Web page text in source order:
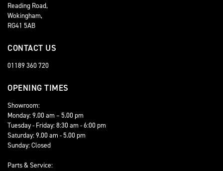
Reading Road,
Wokingham,
RG41 5AB
CONTACT US
01189 360 720
OPENING TIMES
Showroom:
Monday: 9.00 am – 5.00 pm
Tuesday - Friday: 8:30 am - 6:00 pm
Saturday: 9.00 am - 5.00 pm
Sunday: Closed
Parts & Service: